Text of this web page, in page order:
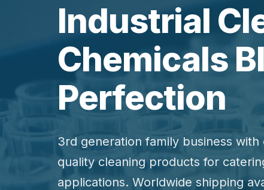
Industrial
Chemicals
Perfection
3rd generation family business
quality cleaning products for
applications. Worldwide shipping